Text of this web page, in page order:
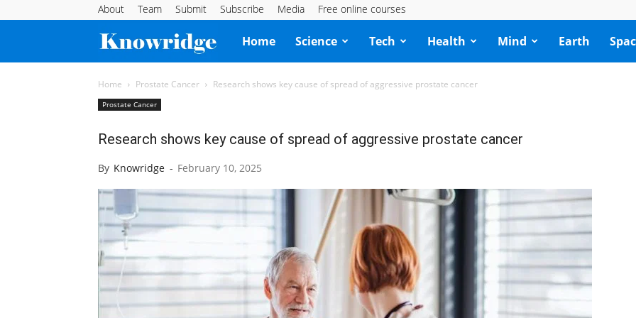
About Team Submit Subscribe Media Free online courses
Knowridge
Science
Home Science Tech Health Mind Earth
Home Prostate Cancer Research shows key cause of spread of aggressive prostate cancer
Prostate Cancer
Research shows key cause of spread of aggressive prostate cancer
By Knowridge - February 10, 2025